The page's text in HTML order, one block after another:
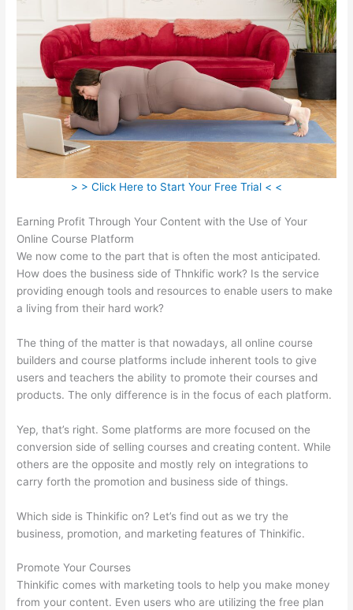
> > Click Here to Start Your Free Trial < <
Earning Profit Through Your Content with the Use of Your
Online Course Platform
We now come to the part that is often the most anticipated.
How does the business side of Thnkific work? Is the service
providing enough tools and resources to enable users to make
a living from their hard work?
The thing of the matter is that nowadays, all online course
builders and course platforms include inherent tools to give
users and teachers the ability to promote their courses and
products. The only difference is in the focus of each platform.
Yep, that’s right. Some platforms are more focused on the
conversion side of selling courses and creating content. While
others are the opposite and mostly rely on integrations to
carry forth the promotion and business side of things.
Which side is Thinkific on? Let’s find out as we try the
business, promotion, and marketing features of Thinkific.
Promote Your Courses
Thinkific comes with marketing tools to help you make money
from your content. Even users who are utilizing the free plan